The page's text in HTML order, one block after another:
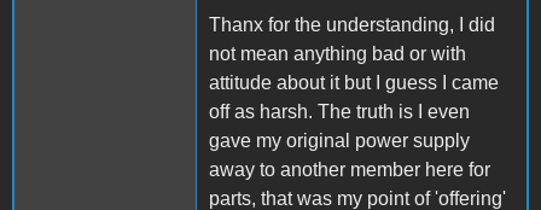
Thanx for the understanding, I did
not mean anything bad or with
attitude about it but I guess I came
off as harsh. The truth is I even
gave my original power supply
away to another member here for
parts, that was my point of 'offering'